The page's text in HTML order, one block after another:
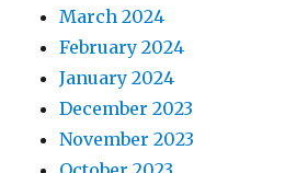
March 2024
February 2024
January 2024
December 2023
November 2023